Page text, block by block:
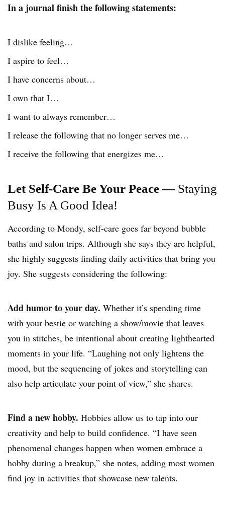
In a journal finish the following statements:
I dislike feeling…
I aspire to feel…
I have concerns about…
I own that I…
I want to always remember…
I release the following that no longer serves me…
I receive the following that energizes me…
Let Self-Care Be Your Peace —Staying
Busy Is A Good Idea!
According to Mondy, self-care goes far beyond bubble
baths and salon trips. Although she says they are helpful,
she highly suggests finding daily activities that bring you
joy. She suggests considering the following:
Add humor to your day. Whether it’s spending time
with your bestie or watching a show/movie that leaves
you in stitches, be intentional about creating lighthearted
moments in your life. “Laughing not only lightens the
mood, but the sequencing of jokes and storytelling can
also help articulate your point of view,” she shares.
Find a new hobby. Hobbies allow us to tap into our
creativity and help to build confidence. “I have seen
phenomenal changes happen when women embrace a
hobby during a breakup,” she notes, adding most women
find joy in activities that showcase new talents.